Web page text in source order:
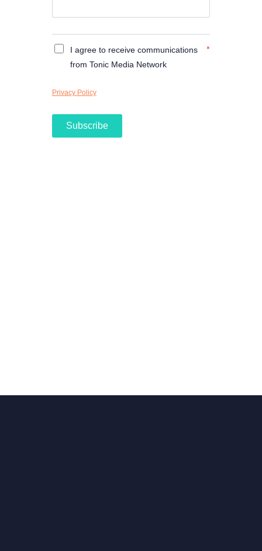
I agree to receive communications
from Tonic Media Network
*
Privacy Policy
Subscribe